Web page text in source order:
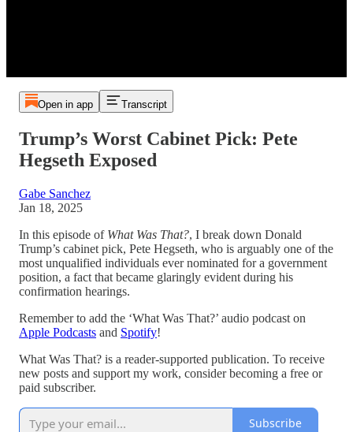
Open in app Transcript
Trump’s Worst Cabinet Pick: Pete
Hegseth Exposed
Gabe Sanchez
Jan 18, 2025
In this episode of What Was That?, I break down Donald
Trump’s cabinet pick, Pete Hegseth, who is arguably one of the
most unqualified individuals ever nominated for a government
position, a fact that became glaringly evident during his
confirmation hearings.
Remember to add the ‘What Was That?’ audio podcast on
Apple Podcasts and Spotify!
What Was That? is a reader-supported publication. To receive
new posts and support my work, consider becoming a free or
paid subscriber.
Subscribe